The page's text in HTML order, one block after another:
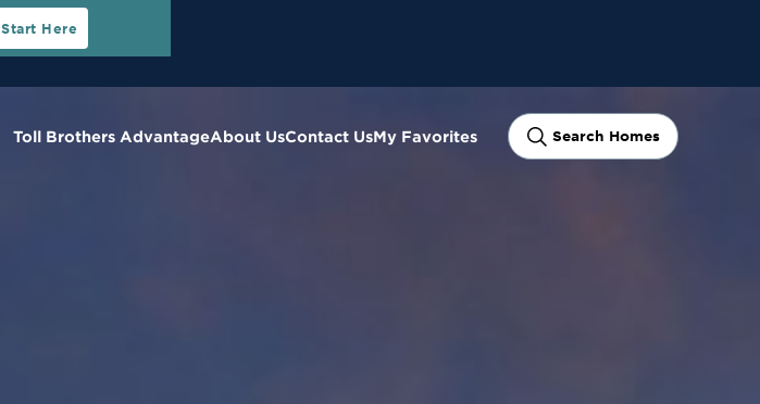
Toll Brothers AdvantageAbout UsContact UsMy Favorites Search Homes
Start Here